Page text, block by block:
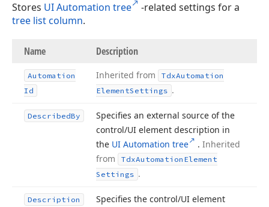
Stores UI Automation tree
-related settings for a
tree list column.
Name Description
Automation
Id
Inherited from TdxAutomation
ElementSettings .
DescribedBy
Specifies an external source of the
control/UI element description in
the UI Automation tree . Inherited
from
TdxAutomation Element
Settings .
Description
Specifies the control/UI element